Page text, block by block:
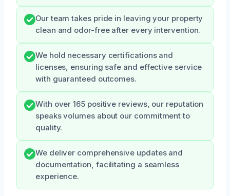
Our team takes pride in leaving your property
clean and odor-free after every intervention.
We hold necessary certifications and
licenses, ensuring safe and effective service
with guaranteed outcomes.
With over 165 positive reviews, our reputation
speaks volumes about our commitment to
quality.
We deliver comprehensive updates and
documentation, facilitating a seamless
experience.